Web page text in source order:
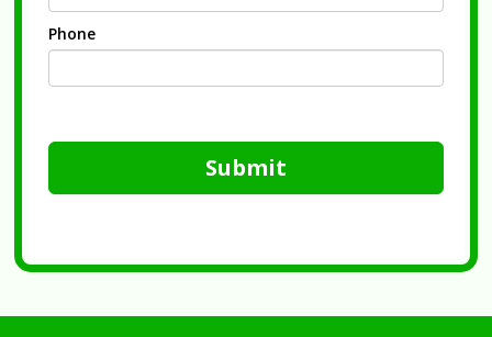
Phone
Submit